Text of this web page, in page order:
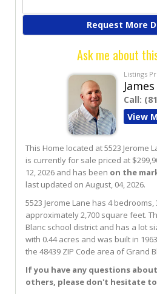
Ask me about
Listings
Call:
View
This Home located at5523 Jerome
is currently for sale priced at
12, 2026 and has been on the
last updated on August, 04, 2026.
5523 Jerome Lane has 4 bedrooms,
approximately 2,700 square feet.
Blanc school district and has a lot
with 0.44 acres and was built in
the 48439 ZIP Code area ofGrand
If you have any questions
others, please don't hesitate